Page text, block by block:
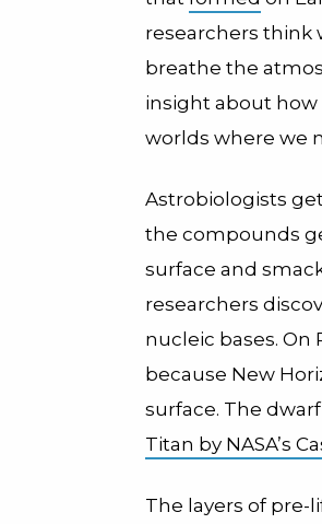
researchers think
breathe the
insight about how
worlds where we
Astrobiologists
the compounds
surface and
researchers
nucleic bases. On
because New
surface. The
Titan by NASA’s
The layers of